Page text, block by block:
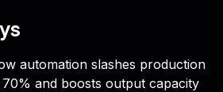
automation slashes production
and boosts output capacity